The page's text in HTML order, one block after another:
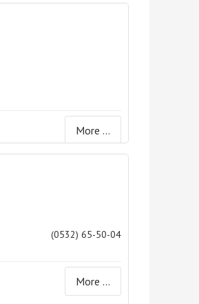
More ...
(0532) 65-50-04
More ...